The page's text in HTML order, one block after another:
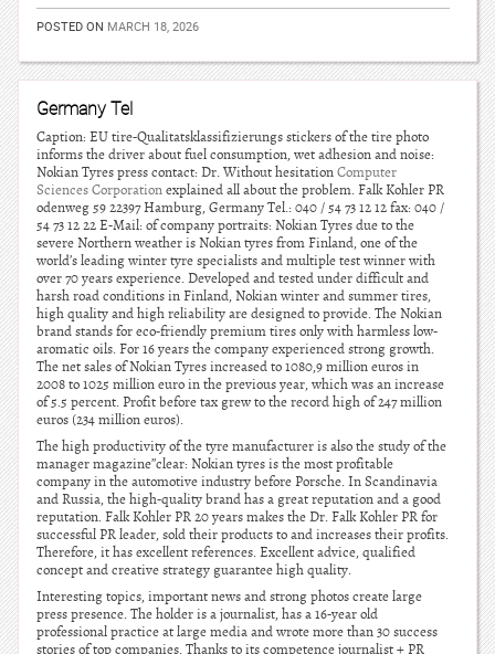
POSTED ON MARCH 18, 2026
Germany Tel
Caption: EU tire-Qualitatsklassifizierungs stickers of the tire photo
informs the driver about fuel consumption, wet adhesion and noise:
Nokian Tyres press contact: Dr. Without hesitationComputer
Sciences Corporationexplained all about the problem. Falk Kohler PR
odenweg 59 22397 Hamburg, Germany Tel.: 040 / 54 73 12 12 fax: 040 /
54 73 12 22 E-Mail: of company portraits: Nokian Tyres due to the
severe Northern weather is Nokian tyres from Finland, one of the
world’s leading winter tyre specialists and multiple test winner with
over 70 years experience. Developed and tested under difficult and
harsh road conditions in Finland, Nokian winter and summer tires,
high quality and high reliability are designed to provide. The Nokian
brand stands for eco-friendly premium tires only with harmless low-
aromatic oils. For 16 years the company experienced strong growth.
The net sales of Nokian Tyres increased to 1080,9 million euros in
2008 to 1025 million euro in the previous year, which was an increase
of 5.5 percent. Profit before tax grew to the record high of 247 million
euros (234 million euros).
The high productivity of the tyre manufacturer is also the study of the
manager magazine”clear: Nokian tyres is the most profitable
company in the automotive industry before Porsche. In Scandinavia
and Russia, the high-quality brand has a great reputation and a good
reputation. Falk Kohler PR 20 years makes the Dr. Falk Kohler PR for
successful PR leader, sold their products to and increases their profits.
Therefore, it has excellent references. Excellent advice, qualified
concept and creative strategy guarantee high quality.
Interesting topics, important news and strong photos create large
press presence. The holder is a journalist, has a 16-year old
professional practice at large media and wrote more than 30 success
stories of top companies. Thanks to its competence journalist + PR